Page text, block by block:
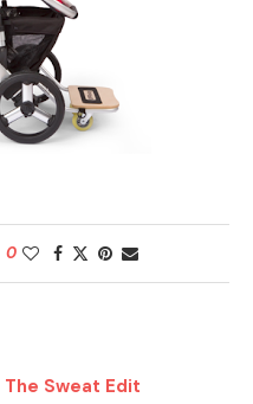
0
The Sweat Edit